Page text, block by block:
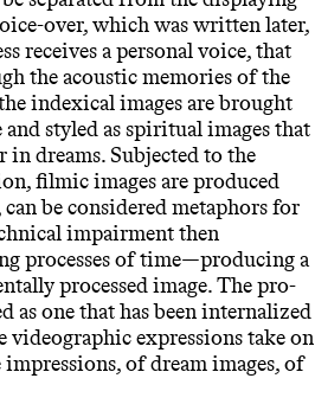
over, which was written later,
receives a personal voice, that
the acoustic memories of the
indexical images are brought
styled as spiritual images that
in dreams. Subjected to the
filmic images are produced
be considered metaphors for
impairment then
processes of time—producing a
processed image. The pro-
as one that has been internalized
videographic expressions take on
of dream images, of